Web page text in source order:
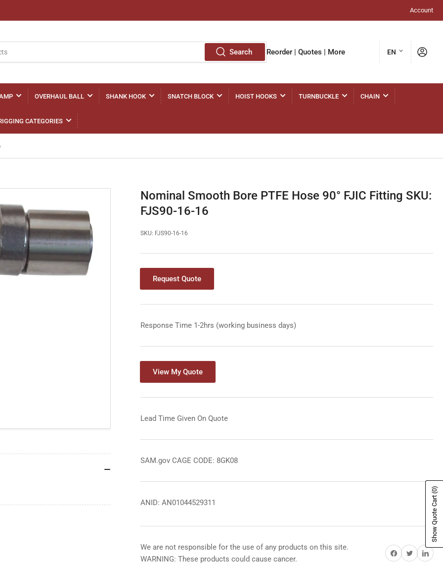
Account
Search Reorder | Quotes | More
L
g
e
EN Log in
OVERHAUL BALL SHANK HOOK SNATCH BLOCK HOIST HOOKS TURNBUCKLE CHAIN
CATEGORIES
Nominal Smooth Bore PTFE Hose 90° FJIC Fitting SKU:
FJS90-16-16
SKU: FJS90-16-16
Request Quote
Response Time 1-2hrs (working business days)
View My Quote
Lead Time Given On Quote
SAM.gov CAGE CODE: 8GK08
ANID: AN01044529311
We are not responsible for the use of any products on this site.
WARNING: These products could cause cancer.
Share on Facebook
Share on TwitterShare on
Show Quote Cart
(0)